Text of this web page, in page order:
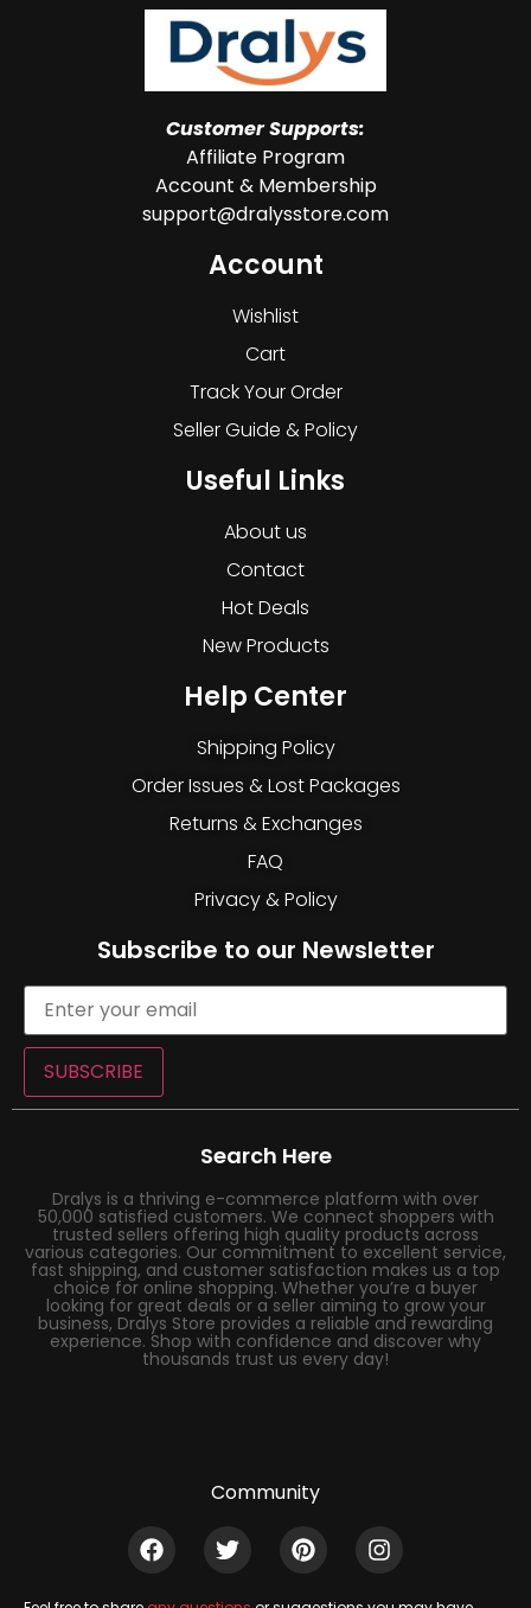
Customer Supports:
Affiliate Program
Account & Membership
support@dralysstore.com
Account
Wishlist
Cart
Track Your Order
Seller Guide & Policy
Useful Links
About us
Contact
Hot Deals
New Products
Help Center
Shipping Policy
Order Issues & Lost Packages
Returns & Exchanges
FAQ
Privacy & Policy
Subscribe to our Newsletter
SUBSCRIBE
Search Here
Dralys is a thriving e-commerce platform with over
50,000 satisfied customers. We connect shoppers with
trusted sellers offering high quality products across
various categories. Our commitment to excellent service,
fast shipping, and customer satisfaction makes us a top
choice for online shopping. Whether you’re a buyer
looking for great deals or a seller aiming to grow your
business, Dralys Store provides a reliable and rewarding
experience. Shop with confidence and discover why
thousands trust us every day!
Community